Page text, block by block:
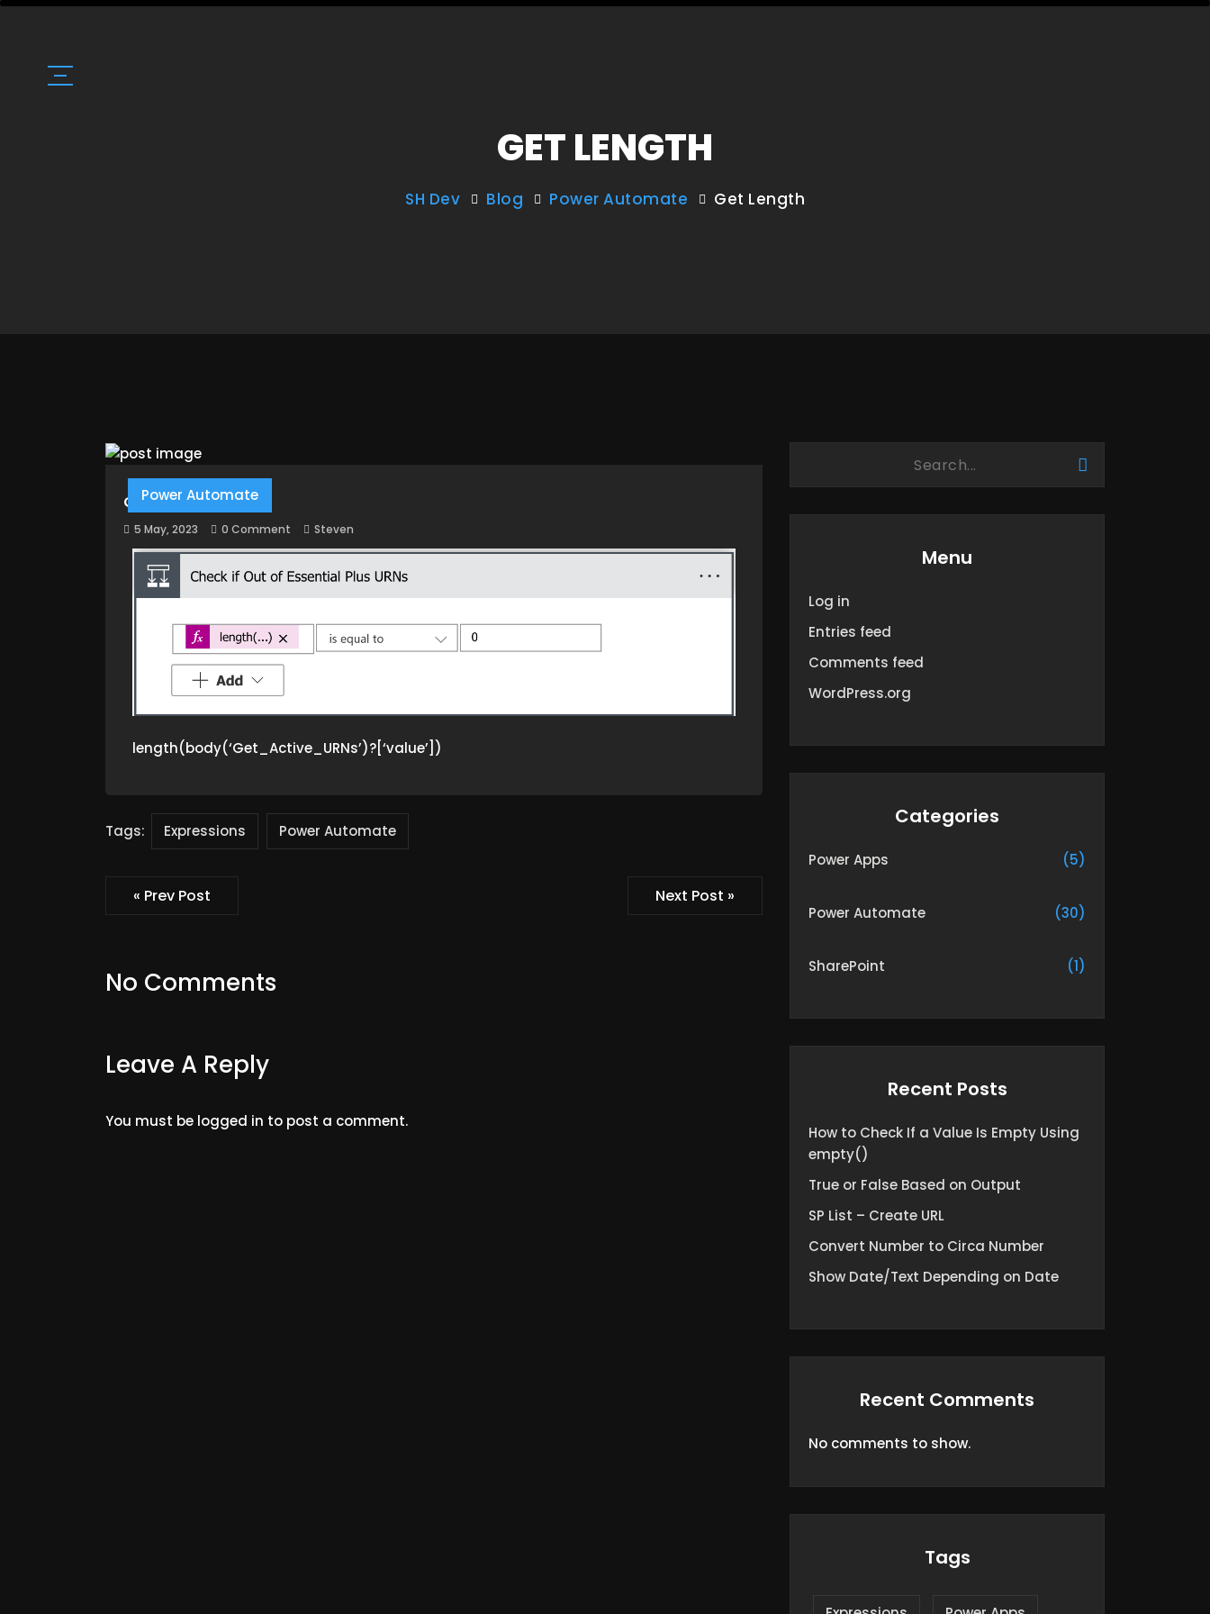
GET LENGTH
SH Dev Blog Power Automate Get Length
GET LENGTH
5 May, 2023 0 Comment Steven
length(body(‘Get_Active_URNs’)?[‘value’])
Power Automate
Tags: Expressions Power Automate
« Prev Post Next Post »
No Comments
Leave A Reply
You must be logged in to post a comment.
Menu
Log in
Entries feed
Comments feed
WordPress.org
Categories
Power Apps (5)
Power Automate (30)
SharePoint (1)
Recent Posts
How to Check If a Value Is Empty Using
empty()
True or False Based on Output
SP List – Create URL
Convert Number to Circa Number
Show Date/Text Depending on Date
Recent Comments
No comments to show.
Tags